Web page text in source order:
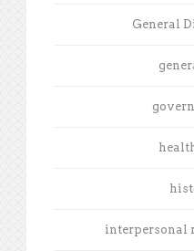
General
interpersonal